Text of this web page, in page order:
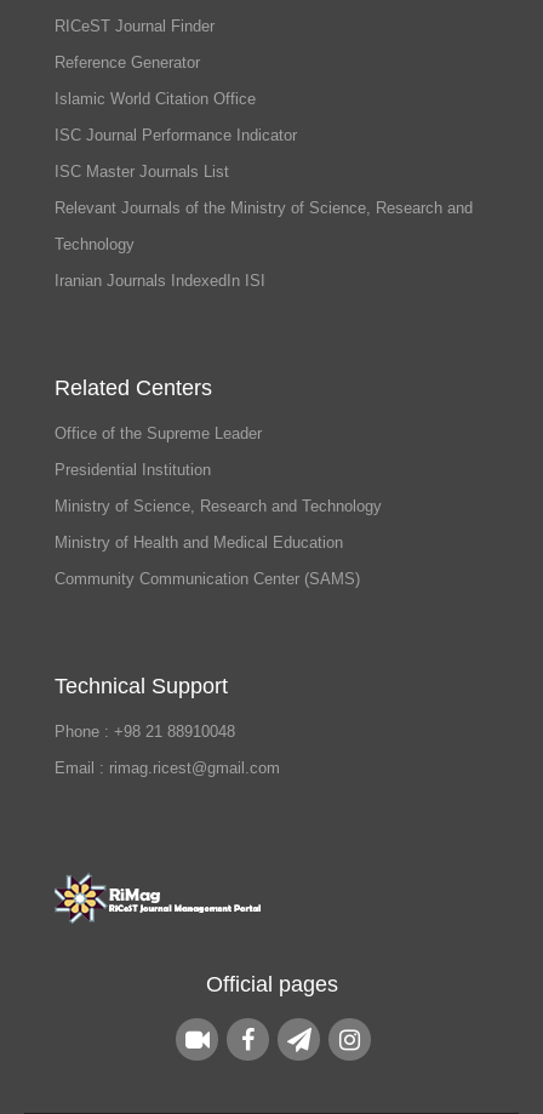
RICeST Journal Finder
Reference Generator
Islamic World Citation Office
ISC Journal Performance Indicator
ISC Master Journals List
Relevant Journals of the Ministry of Science, Research and
Technology
Iranian Journals IndexedIn ISI
Related Centers
Office of the Supreme Leader
Presidential Institution
Ministry of Science, Research and Technology
Ministry of Health and Medical Education
Community Communication Center (SAMS)
Technical Support
Phone : +98 21 88910048
Email : rimag.ricest@gmail.com
Official pages